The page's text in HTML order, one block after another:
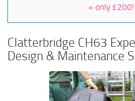
= only £200!
Clatterbridge CH63
Design & Maintenance